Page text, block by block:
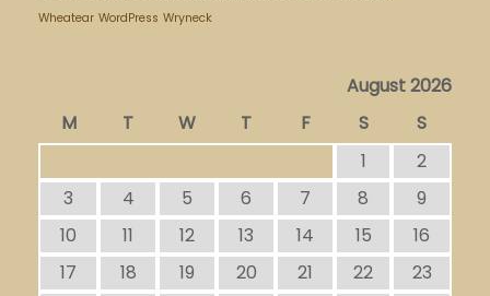
Wheatear WordPress Wryneck
August 2026
M
T W T F S
S
1
2
3
4 5 6 7 8
9
10
11 12 13 14 15
16
17
18 19 20 21 22
23